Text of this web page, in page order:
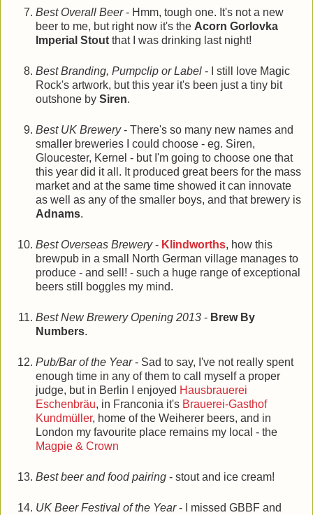
Best Overall Beer- Hmm, tough one. It's not a new
beer to me, but right now it's the Acorn Gorlovka
Imperial Stout that I was drinking last night!
Best Branding, Pumpclip or Label - I still love Magic
Rock's artwork, but this year it's been just a tiny bit
outshone by Siren.
Best UK Brewery- There's so many new names and
smaller breweries I could choose - eg. Siren,
Gloucester, Kernel - but I'm going to choose one that
this year did it all. It produced great beers for the mass
market and at the same time showed it can innovate
as well as any of the smaller boys, and that brewery is
Adnams.
Best Overseas Brewery- Klindworths, how this
brewpub in a small North German village manages to
produce - and sell! - such a huge range of exceptional
beers still boggles my mind.
Best New Brewery Opening 2013 - Brew By
Numbers.
Pub/Bar of the Year- Sad to say, I've not really spent
enough time in any of them to call myself a proper
judge, but in Berlin I enjoyed Hausbrauerei
Eschenbräu, in Franconia it's Brauerei-Gasthof
Kundmüller, home of the Weiherer beers, and in
London my favourite place remains my local - the
Magpie & Crown
Best beer and food pairing - stout and ice cream!
UK Beer Festival of the Year- I missed GBBF and